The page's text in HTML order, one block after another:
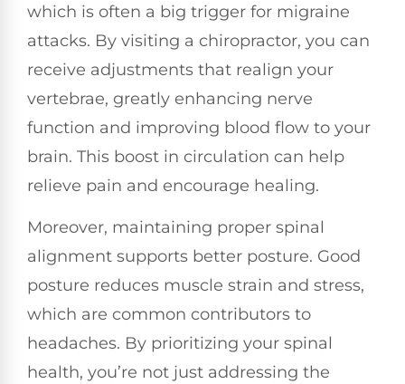
which is often a big trigger for migraine
attacks. By visiting a chiropractor, you can
receive adjustments that realign your
vertebrae, greatly enhancing nerve
function and improving blood flow to your
brain. This boost in circulation can help
relieve pain and encourage healing.
Moreover, maintaining proper spinal
alignment supports better posture. Good
posture reduces muscle strain and stress,
which are common contributors to
headaches. By prioritizing your spinal
health, you’re not just addressing the